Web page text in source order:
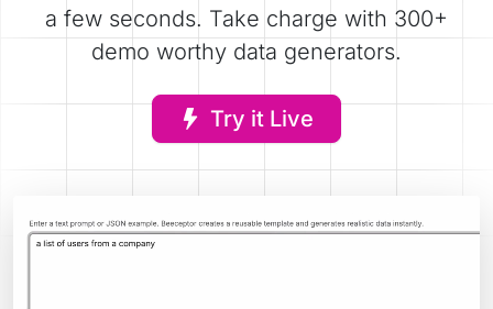
a few seconds. Take charge with 300+
demo worthy data generators.
Try it Live